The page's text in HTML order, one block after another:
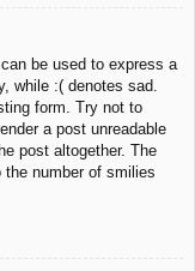
be used to express a
while :( denotes sad.
form. Try not to
a post unreadable
post altogether. The
number of smilies